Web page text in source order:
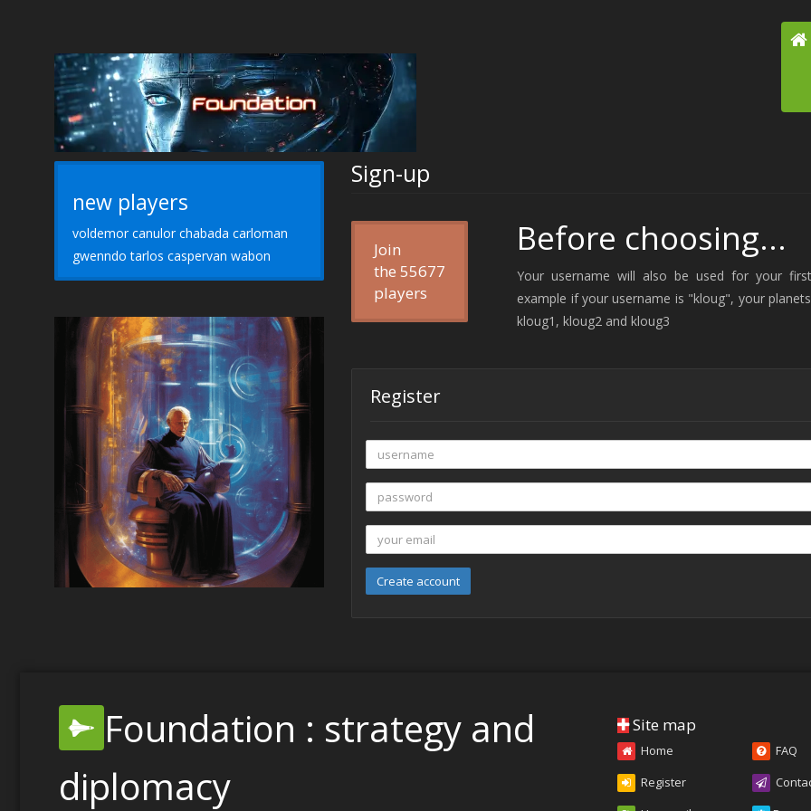
new players
voldemor canulor chabada carloman
gwenndo tarlos caspervan wabon
Sign-up
Join
the 55677
players
Before choosing...
Your username will also be used for your
example if your username is "kloug", your
kloug1, kloug2 and kloug3
Register
Create account
Foundation : strategy and
diplomacy
Site map
Home
Register
FAQ